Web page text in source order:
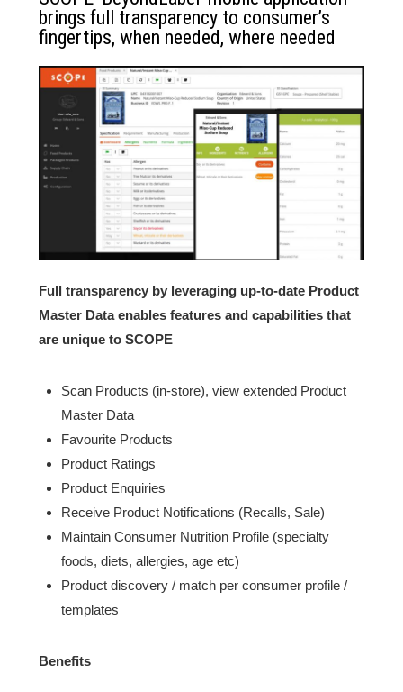
brings full transparency to consumer’s
fingertips, when needed, where needed
Full transparency by leveraging up-to-date Product
Master Data enables features and capabilities that
are unique to SCOPE
Scan Products (in-store), view extended Product
Master Data
Favourite Products
Product Ratings
Product Enquiries
Receive Product Notifications (Recalls, Sale)
Maintain Consumer Nutrition Profile (specialty
foods, diets, allergies, age etc)
Product discovery / match per consumer profile /
templates
Benefits